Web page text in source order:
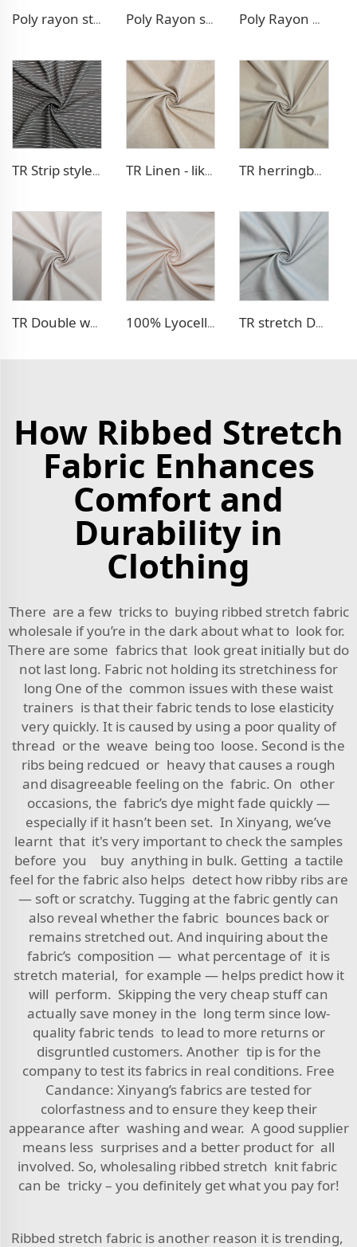
Poly rayon stretch pants fabric Poly Rayon stretch dress fabric Poly Rayon Denim - like fabric
TR Strip style pants fabric TR Linen - like blazer fabric TR herringbone style blazer fabric
TR Double weave dress fabric 100% Lyocell Linen - like dress fabric TR stretch Denim - like fabric
How Ribbed Stretch
Fabric Enhances
Comfort and
Durability in
Clothing
There are a few tricks to buying ribbed stretch fabric
wholesale if you’re in the dark about what to look for.
There are some fabrics that look great initially but do
not last long. Fabric not holding its stretchiness for
long One of the common issues with these waist
trainers is that their fabric tends to lose elasticity
very quickly. It is caused by using a poor quality of
thread or the weave being too loose. Second is the
ribs being redcued or heavy that causes a rough
and disagreeable feeling on the fabric. On other
occasions, the fabric’s dye might fade quickly —
especially if it hasn’t been set. In Xinyang, we’ve
learnt that it's very important to check the samples
before you buy anything in bulk. Getting a tactile
feel for the fabric also helps detect how ribby ribs are
— soft or scratchy. Tugging at the fabric gently can
also reveal whether the fabric bounces back or
remains stretched out. And inquiring about the
fabric’s composition — what percentage of it is
stretch material, for example — helps predict how it
will perform. Skipping the very cheap stuff can
actually save money in the long term since low-
quality fabric tends to lead to more returns or
disgruntled customers. Another tip is for the
company to test its fabrics in real conditions. Free
Candance: Xinyang’s fabrics are tested for
colorfastness and to ensure they keep their
appearance after washing and wear. A good supplier
means less surprises and a better product for all
involved. So, wholesaling ribbed stretch knit fabric
can be tricky – you definitely get what you pay for!
Ribbed stretch fabric is another reason it is trending,